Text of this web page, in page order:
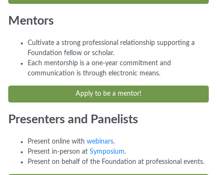
Mentors
Cultivate a strong professional relationship supporting a
Foundation fellow or scholar.
Each mentorship is a one-year commitment and
communication is through electronic means.
Apply to be a mentor!
Presenters and Panelists
Present online withwebinars.
Present in-person atSymposium.
Present on behalf of the Foundation at professional events.